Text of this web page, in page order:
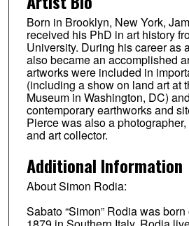
Born in Brooklyn, New York,
received his PhD in art history
University. During his career as
also became an accomplished
artworks were included in
(including a show on land art at
Museum in Washington, DC)
contemporary earthworks and
Pierce was also a
and art collector.
Additional Information
About Simon Rodia:
Sabato “Simon” Rodia was